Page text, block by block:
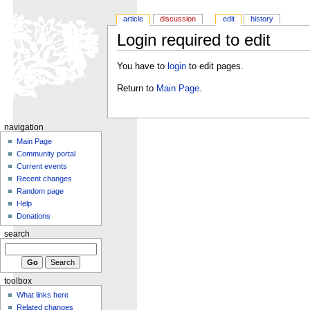
Login required to edit
You have to loginto edit pages.
Return to Main Page.
article discussion edit history
navigation
Main Page
Community portal
Current events
Recent changes
Random page
Help
Donations
search
toolbox
What links here
Related changes